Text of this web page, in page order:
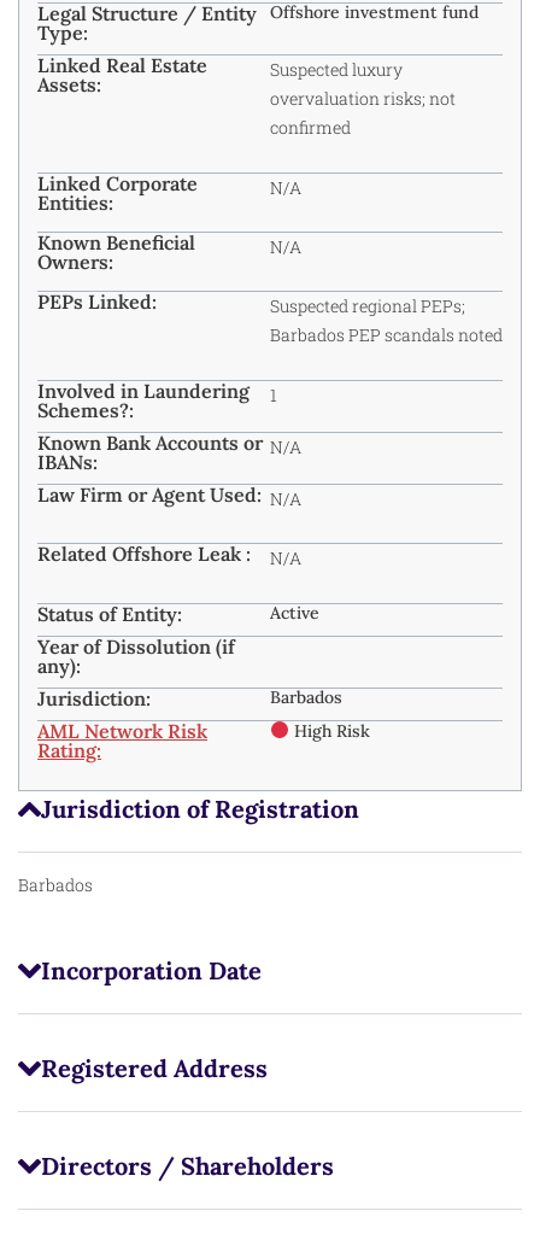
Jurisdiction of Registration
Barbados
Incorporation Date
Registered Address
Directors / Shareholders
Legal Structure / Entity
Type:
Offshore investment fund
Linked Real Estate
Assets:
Suspected luxury
overvaluation risks; not
confirmed
Linked Corporate
Entities:
N/A
Known Beneficial
Owners:
N/A
PEPs Linked:
Suspected regional PEPs;
Barbados PEP scandals noted
Involved in Laundering
Schemes?:
1
Known Bank Accounts or
IBANs:
N/A
Law Firm or Agent Used: N/A
Related Offshore Leak : N/A
Status of Entity: Active
Year of Dissolution (if
any):
Jurisdiction:
Barbados
AML Network Risk
Rating:
High Risk